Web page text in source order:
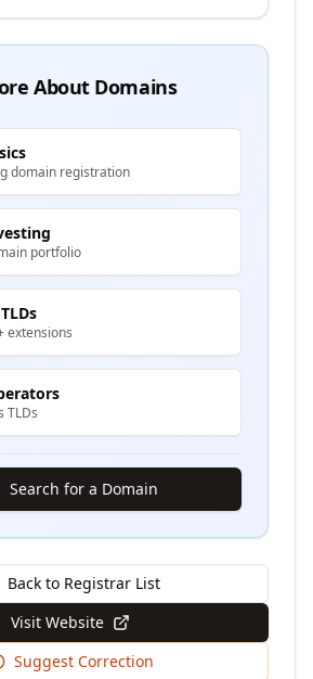
About Domains
domain registration
portfolio
extensions
TLDs
Search for a Domain
Back to Registrar List
Visit Website
Suggest Correction